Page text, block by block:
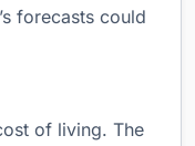
forecasts could
of living. The